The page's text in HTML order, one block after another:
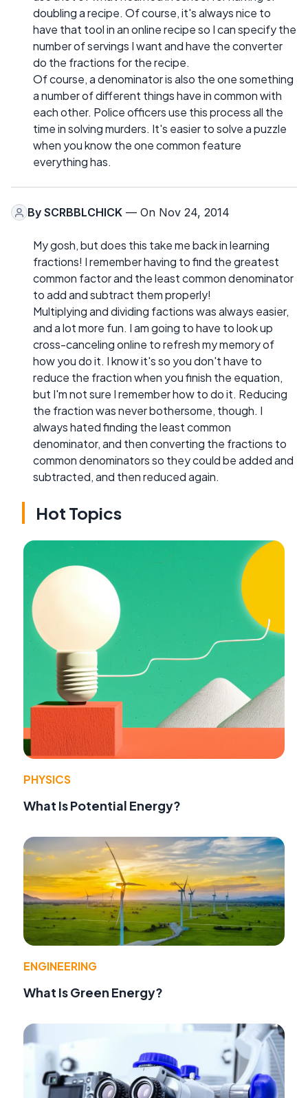
doubling a recipe. Of course, it's always nice to
have that tool in an online recipe so I can specify the
number of servings I want and have the converter
do the fractions for the recipe.
Of course, a denominator is also the one something
a number of different things have in common with
each other. Police officers use this process all the
time in solving murders. It's easier to solve a puzzle
when you know the one common feature
everything has.
By SCRBBLCHICK — On Nov 24, 2014
My gosh, but does this take me back in learning
fractions! I remember having to find the greatest
common factor and the least common denominator
to add and subtract them properly!
Multiplying and dividing factions was always easier,
and a lot more fun. I am going to have to look up
cross-canceling online to refresh my memory of
how you do it. I know it's so you don't have to
reduce the fraction when you finish the equation,
but I'm not sure I remember how to do it. Reducing
the fraction was never bothersome, though. I
always hated finding the least common
denominator, and then converting the fractions to
common denominators so they could be added and
subtracted, and then reduced again.
Hot Topics
PHYSICS
What Is Potential Energy?
ENGINEERING
What Is Green Energy?